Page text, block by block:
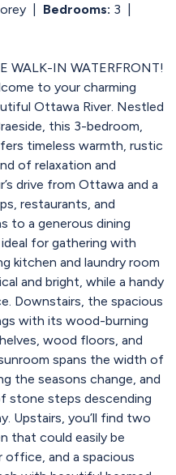
Bedrooms: 3
WALK-IN WATERFRONT!
to your charming
Ottawa River. Nestled
this 3-bedroom,
timeless warmth, rustic
of relaxation and
drive from Ottawa and a
restaurants, and
to a generous dining
for gathering with
kitchen and laundry room
and bright, while a handy
Downstairs, the spacious
with its wood-burning
wood floors, and
spans the width of
the seasons change, and
stone steps descending
Upstairs, you’ll find two
that could easily be
and a spacious